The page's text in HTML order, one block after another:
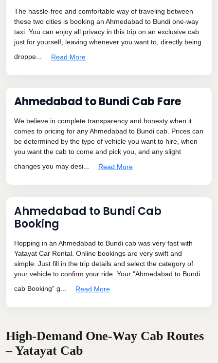
The hassle-free and comfortable way of traveling between
these two cities is booking an Ahmedabad to Bundi one-way
taxi. You can enjoy all privacy in this trip on an exclusive cab
just for yourself, leaving whenever you want to, directly being
droppe...
Read More
Ahmedabad to Bundi Cab Fare
We believe in complete transparency and honesty when it
comes to pricing for any Ahmedabad to Bundi cab. Prices can
be determined by the type of vehicle you want to hire, when
you want the cab to come and pick you, and any slight
changes you may desi...
Read More
Ahmedabad to Bundi Cab
Booking
Hopping in an Ahmedabad to Bundi cab was very fast with
Yatayat Car Rental. Online bookings are very swift and
simple. Just fill in the trip details and select the category of
your vehicle to confirm your ride. Your "Ahmedabad to Bundi
cab Booking" g...
Read More
High-Demand One-Way Cab Routes
– Yatayat Cab